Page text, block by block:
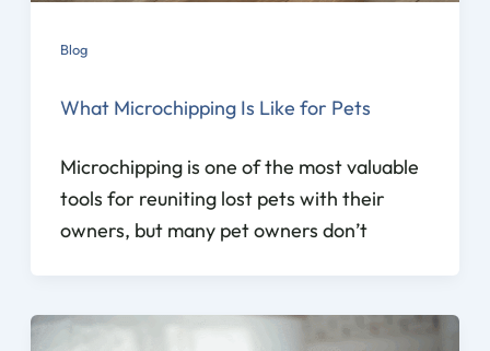
Blog
What Microchipping Is Like for Pets
Microchipping is one of the most valuable
tools for reuniting lost pets with their
owners, but many pet owners don’t